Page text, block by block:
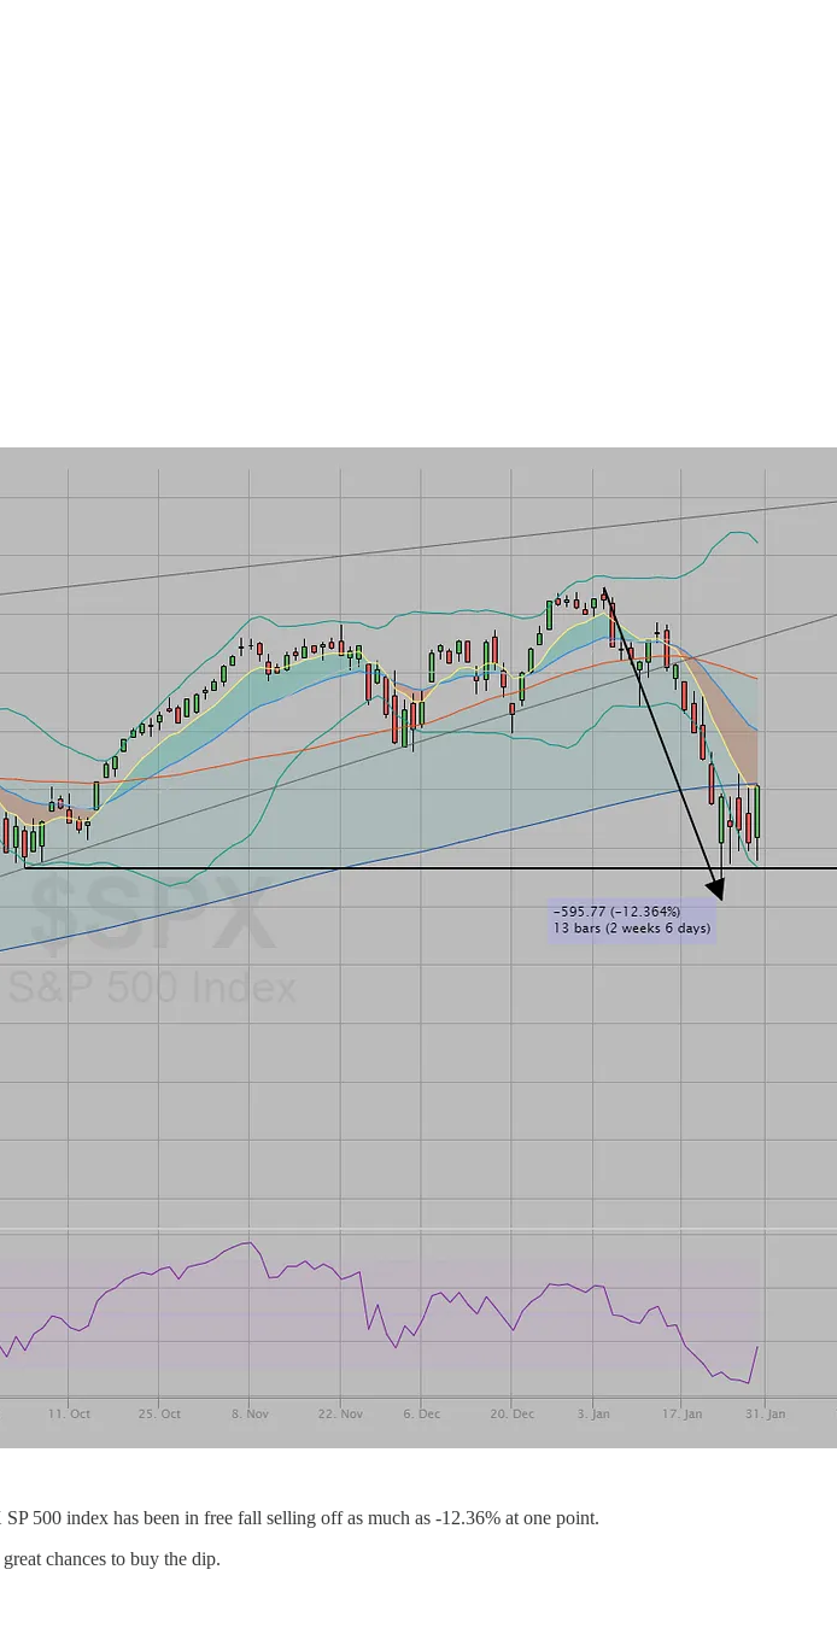
500 index has been in free fall selling off as much as -12.36% at one point.
chances to buy the dip.